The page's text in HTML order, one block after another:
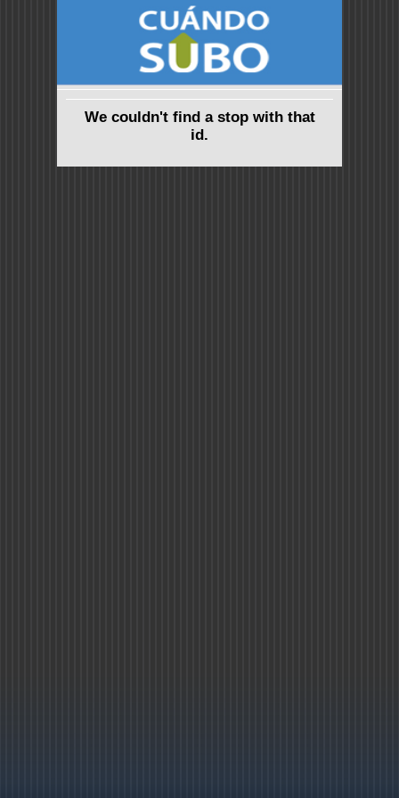
We couldn't find a stop with that
id.